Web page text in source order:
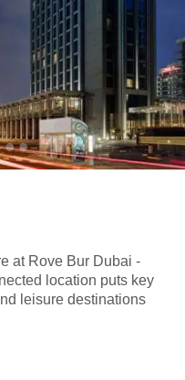
at Rove Bur Dubai -
location puts key
leisure destinations